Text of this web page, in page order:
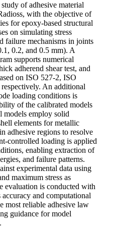
of adhesive material
with the objective of
for epoxy-based structural
on simulating stress
failure mechanisms in joints
0.2, and 0.5 mm). A
supports numerical
adherend shear test, and
on ISO 527-2, ISO
An additional
loading conditions is
of the calibrated models
models employ solid
elements for metallic
adhesive regions to resolve
controlled loading is applied
enabling extraction of
and failure patterns.
experimental data using
maximum stress as
evaluation is conducted with
and computational
most reliable adhesive law
guidance for model